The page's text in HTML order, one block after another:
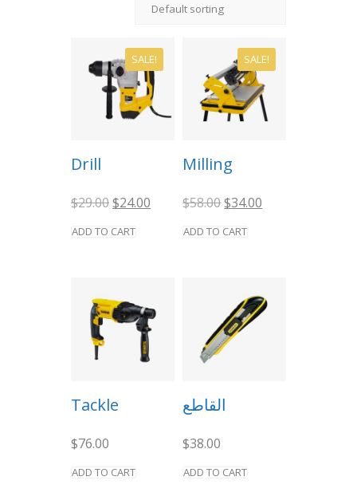
SALE!
Drill
$29.00Original
price
was:
$29.00.
$24.00 Current
price
$24.00.
ADD TO CART
SALE!
Milling
$58.00Original
price
was:
$58.00.
$34.00
price
ADD TO CART
Tackle
$76.00
ADD TO CART
القاطع
$38.00
ADD TO CART